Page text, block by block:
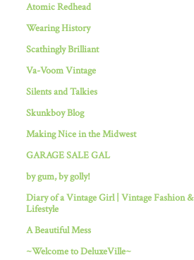
Atomic Redhead
Wearing History
Scathingly Brilliant
Va-Voom Vintage
Silents and Talkies
Skunkboy Blog
Making Nice in the Midwest
GARAGE SALE GAL
by gum, by golly!
Diary of a Vintage Girl | Vintage Fashion &
Lifestyle
A Beautiful Mess
~Welcome to DeluxeVille~